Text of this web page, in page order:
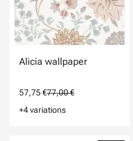
Alicia wallpaper
57,75 €77,00 €
+4 variations